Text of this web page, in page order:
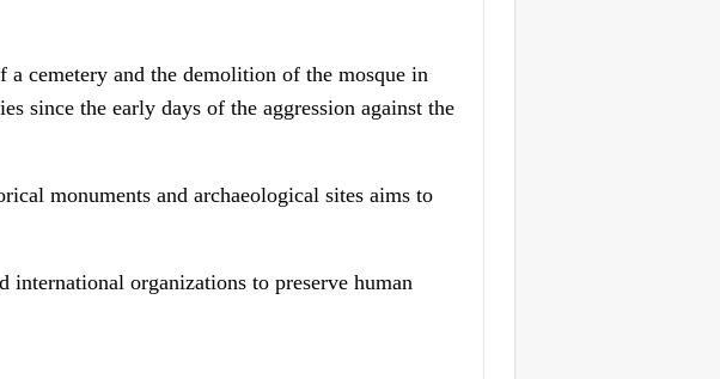
cemetery and the demolition of the mosque in
since the early days of the aggression against the
monuments and archaeological sites aims to
organizations to preserve human